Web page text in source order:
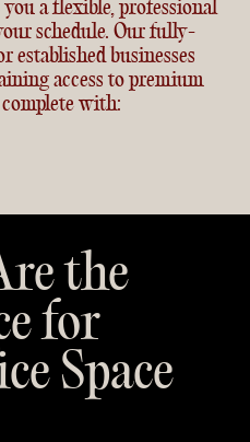
you a flexible, professional
schedule. Our fully-
established businesses
access to premium
with:
the
for
Space